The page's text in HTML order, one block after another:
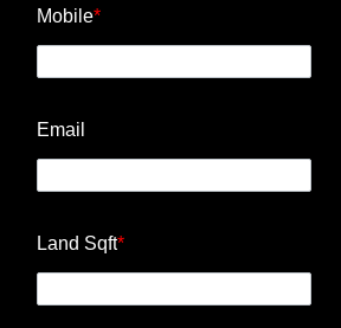
Mobile*
Email
Land Sqft*